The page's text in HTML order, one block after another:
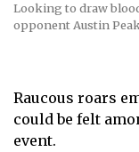
Looking to draw
opponent Austin
Raucous roars
could be felt
event.